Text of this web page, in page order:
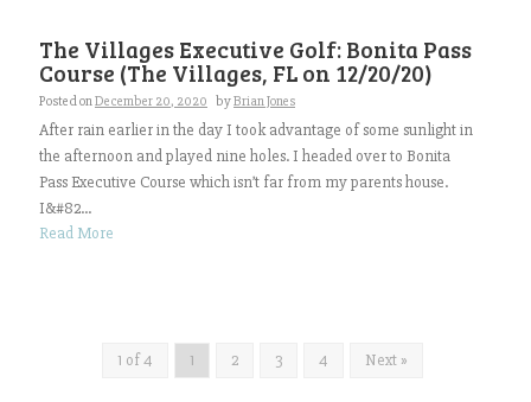
The Villages Executive Golf: Bonita Pass
Course (The Villages, FL on 12/20/20)
Posted onDecember 20, 2020 byBrian Jones
After rain earlier in the day I took advantage of some sunlight in
the afternoon and played nine holes. I headed over to Bonita
Pass Executive Course which isn’t far from my parents house.
I&#82...
Read More
1 of 4 1 2 3 4 Next »